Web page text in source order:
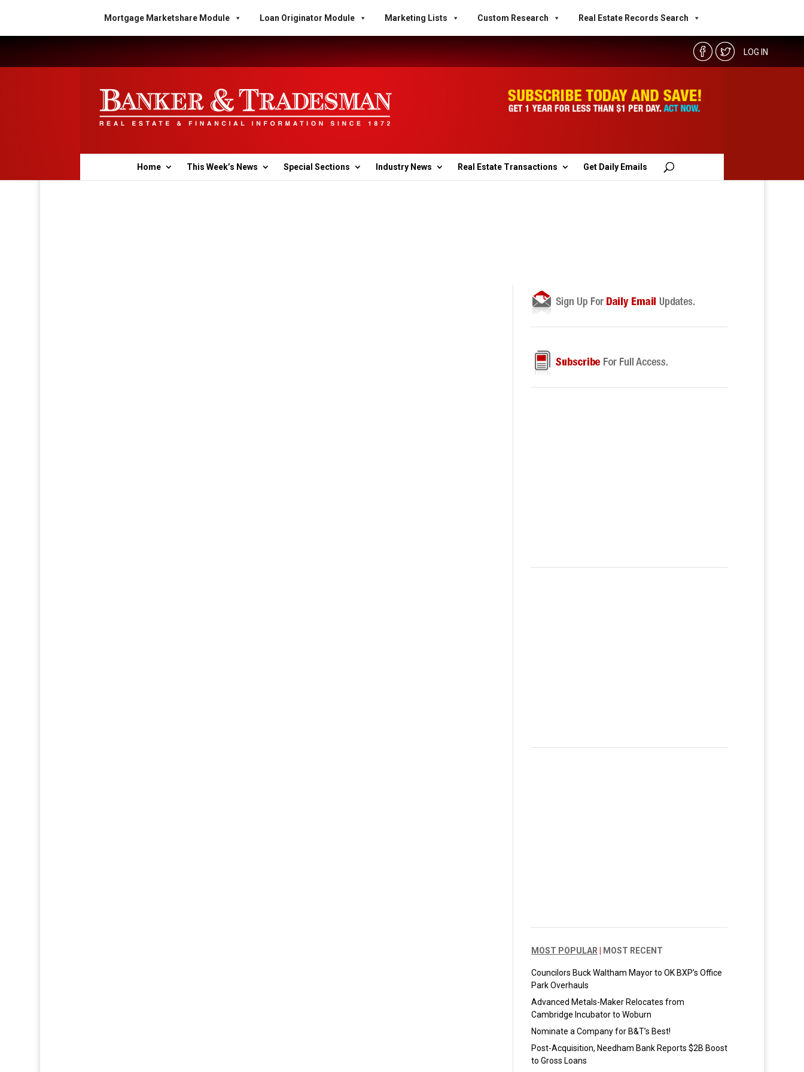
Mortgage Marketshare Module Loan Originator Module Marketing Lists Custom Research Real Estate Records Search
LOG IN
Home This Week’s News Special Sections Industry News Real Estate Transactions Get Daily Emails
MOST POPULAR MOST RECENT
Councilors Buck Waltham Mayor to OK BXP’s Office
Park Overhauls
Advanced Metals-Maker Relocates from
Cambridge Incubator to Woburn
Nominate a Company for B&T’s Best!
Post-Acquisition, Needham Bank Reports $2B Boost
to Gross Loans